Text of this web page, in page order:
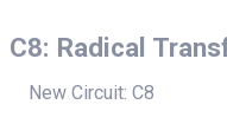
C8: Radical
New Circuit: C8